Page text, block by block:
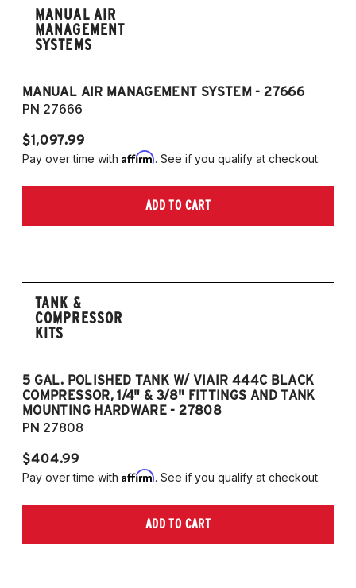
MANUAL AIR
MANAGEMENT
SYSTEMS
MANUAL AIR MANAGEMENT SYSTEM - 27666
PN 27666
$1,097.99
Pay over time with Affirm. See if you qualify at checkout.
ADD TO CART
TANK &
COMPRESSOR
KITS
5 GAL. POLISHED TANK W/ VIAIR 444C BLACK
COMPRESSOR, 1/4" & 3/8" FITTINGS AND TANK
MOUNTING HARDWARE - 27808
PN 27808
$404.99
Pay over time with Affirm. See if you qualify at checkout.
ADD TO CART